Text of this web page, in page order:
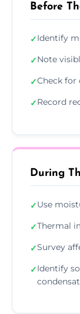
Before
✓Identify
✓Note
✓Check for
✓Record
During
✓Use
✓Thermal
✓Survey
✓Identify